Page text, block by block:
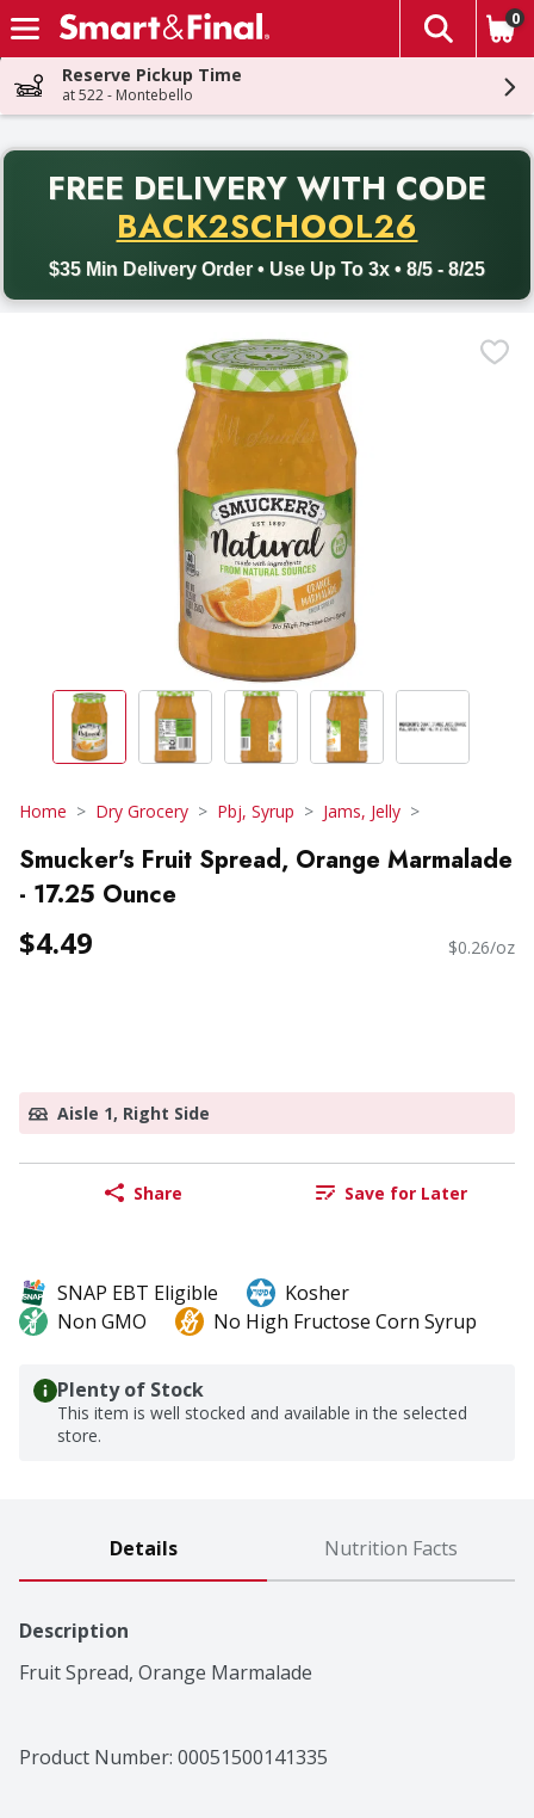
Skip header to page content
The
0
Reserve Pickup Time
at 522 - Montebello
FREE DELIVERY WITH CODE
BACK2SCHOOL26
$35 Min Delivery Order • Use Up To 3x • 8/5 - 8/25
Back to School promotion. Free delivery with promo code
Home Dry Grocery Pbj, Syrup Jams, Jelly
Smucker's Fruit Spread, Orange Marmalade
- 17.25 Ounce
$4.49 $0.26/oz
Aisle 1, Right Side
Share Save for Later
SNAP EBT Eligible
Kosher
Non GMO
No High Fructose Corn Syrup
Plenty of Stock
This item is well stocked and available in the selected
store.
Details Nutrition Facts
Description
Fruit Spread, Orange Marmalade
Product Number: 00051500141335